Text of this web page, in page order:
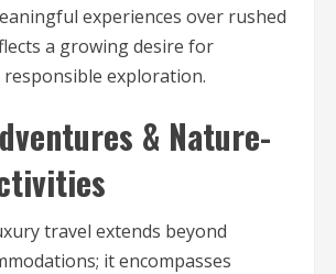
experiences over rushed
a growing desire for
exploration.
& Nature-
travel extends beyond
it encompasses